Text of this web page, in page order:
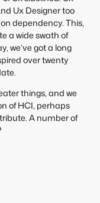
Ux Designer too
dependency. This,
a wide swath of
we’ve got a long
over twenty
things, and we
of HCI, perhaps
A number of